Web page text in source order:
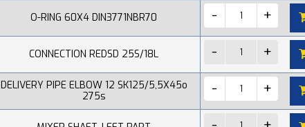
O-RING 60X4 DIN3771NBR70
CONNECTION REDSD 25S/18L
DELIVERY PIPE ELBOW 12 SK125/5,5X45o
275s